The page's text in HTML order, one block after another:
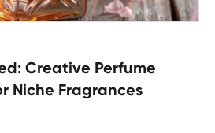
Creative Perfume
Niche Fragrances